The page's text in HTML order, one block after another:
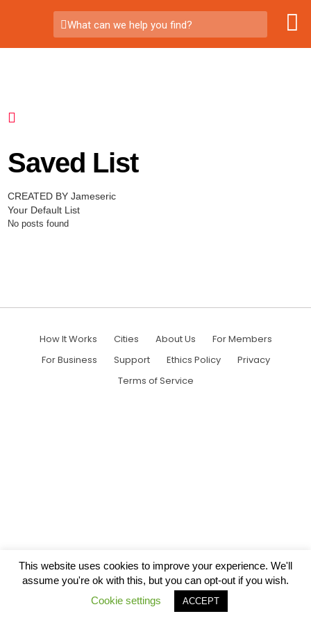
What can we help you find?
Saved List
CREATED BY Jameseric
Your Default List
No posts found
How It Works Cities About Us
For Members
For Business
Support Ethics Policy
Privacy
Terms of Service
This website uses cookies to improve your experience. We'll
assume you're ok with this, but you can opt-out if you wish.
Cookie settings
ACCEPT